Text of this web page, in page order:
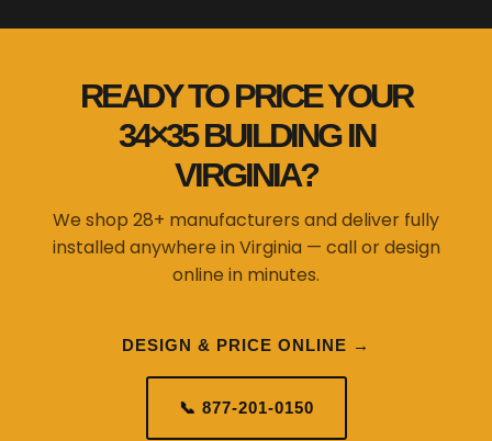
READY TO PRICE YOUR
34×35 BUILDING IN
VIRGINIA?
We shop 28+ manufacturers and deliver fully
installed anywhere in Virginia — call or design
online in minutes.
DESIGN & PRICE ONLINE →
📞 877-201-0150